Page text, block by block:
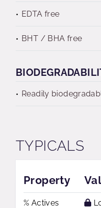
EDTA free
BHT / BHA free
Readily
TYPICALS
Property
% Actives